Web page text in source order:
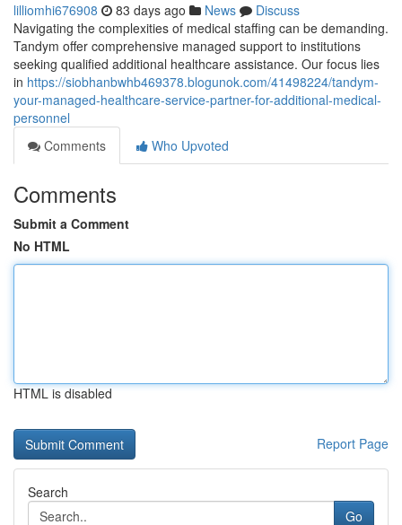
lilliomhi676908 83 days ago News
Discuss
Navigating the complexities of medical staffing can be demanding.
Tandym offer comprehensive managed support to institutions
seeking qualified additional healthcare assistance. Our focus lies
in https://siobhanbwhb469378.blogunok.com/41498224/tandym-
your-managed-healthcare-service-partner-for-additional-medical-
personnel
Comments
Who Upvoted
Comments
Submit a Comment
No HTML
HTML is disabled
Report Page
Search
Go